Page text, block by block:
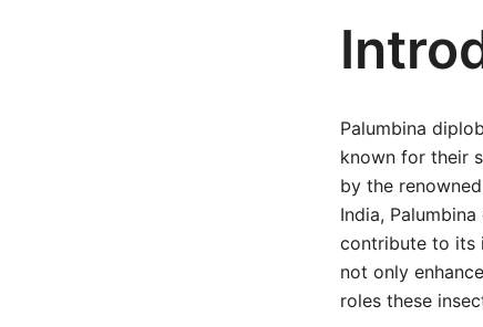
Palumbina
known for their
by the
India,
contribute to its
not only
roles these